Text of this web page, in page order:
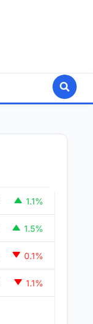
1.1%
1.5%
0.1%
1.1%